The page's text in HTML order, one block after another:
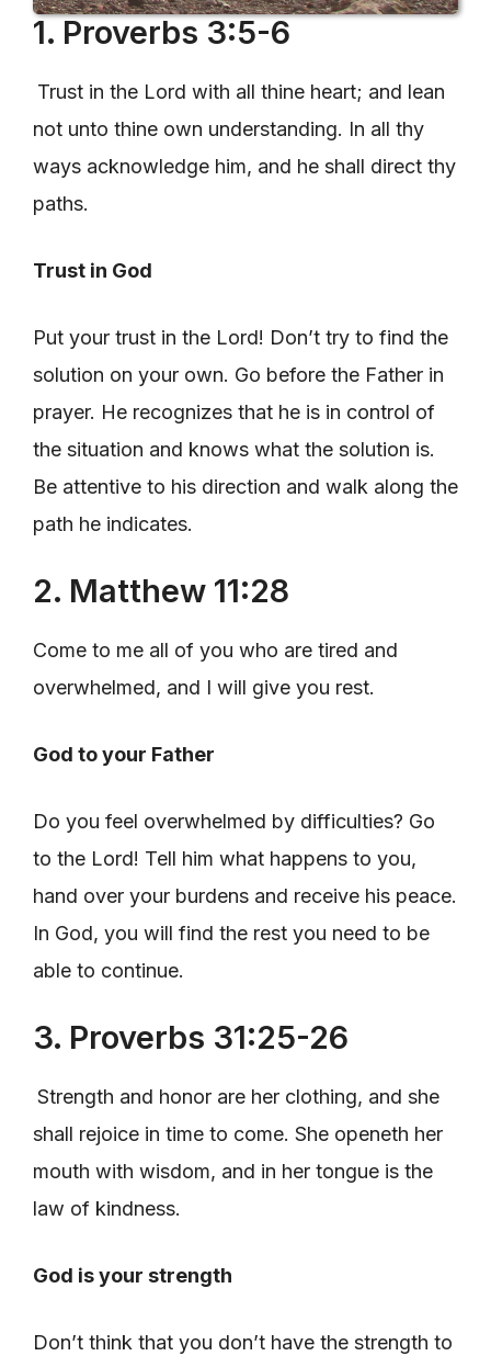
1. Proverbs 3:5-6
Trust in the Lord with all thine heart; and lean
not unto thine own understanding. In all thy
ways acknowledge him, and he shall direct thy
paths.
Trust in God
Put your trust in the Lord! Don’t try to find the
solution on your own. Go before the Father in
prayer. He recognizes that he is in control of
the situation and knows what the solution is.
Be attentive to his direction and walk along the
path he indicates.
2. Matthew 11:28
Come to me all of you who are tired and
overwhelmed, and I will give you rest.
God to your Father
Do you feel overwhelmed by difficulties? Go
to the Lord! Tell him what happens to you,
hand over your burdens and receive his peace.
In God, you will find the rest you need to be
able to continue.
3. Proverbs 31:25-26
Strength and honor are her clothing, and she
shall rejoice in time to come. She openeth her
mouth with wisdom, and in her tongue is the
law of kindness.
God is your strength
Don’t think that you don’t have the strength to